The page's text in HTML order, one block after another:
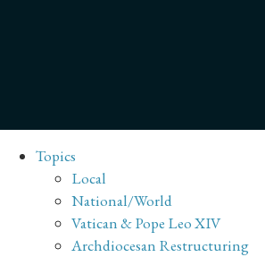
Topics
Local
National/World
Vatican & Pope Leo XIV
Archdiocesan Restructuring